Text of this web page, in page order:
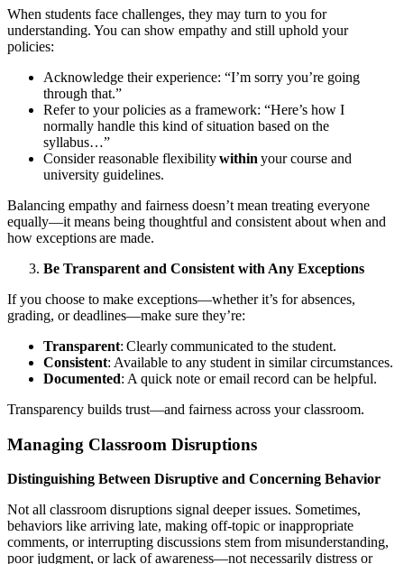
When students face challenges, they may turn to you for
understanding. You can show empathy and still uphold your
policies:
Acknowledge their experience: “I’m sorry you’re going
through that.”
Refer to your policies as a framework: “Here’s how I
normally handle this kind of situation based on the
syllabus…”
Consider reasonable flexibilitywithin your course and
university guidelines.
Balancing empathy and fairness doesn’t mean treating everyone
equally—it means being thoughtful and consistent about when and
how exceptions are made.
Be Transparent and Consistent with Any Exceptions
If you choose to make exceptions—whether it’s for absences,
grading, or deadlines—make sure they’re:
Transparent: Clearly communicated to the student.
Consistent: Available to any student in similar circumstances.
Documented: A quick note or email record can be helpful.
Transparency builds trust—and fairness across your classroom.
Managing Classroom Disruptions
Distinguishing Between Disruptive and Concerning Behavior
Not all classroom disruptions signal deeper issues. Sometimes,
behaviors like arriving late, making off-topic or inappropriate
comments, or interrupting discussions stem from misunderstanding,
poor judgment, or lack of awareness—not necessarily distress or